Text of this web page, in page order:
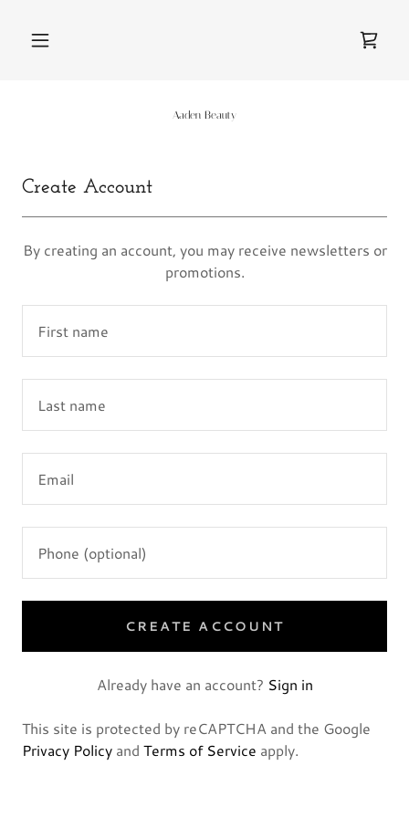
Aaden Beauty
Create Account
By creating an account, you may receive newsletters or
promotions.
CREATE ACCOUNT
Already have an account? Sign in
This site is protected by reCAPTCHA and the Google
Privacy Policy and Terms of Service apply.